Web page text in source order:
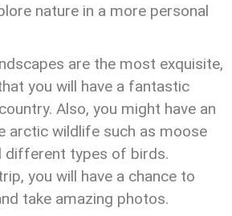
nature in a more personal
are the most exquisite,
you will have a fantastic
Also, you might have an
arctic wildlife such as moose
different types of birds.
you will have a chance to
take amazing photos.